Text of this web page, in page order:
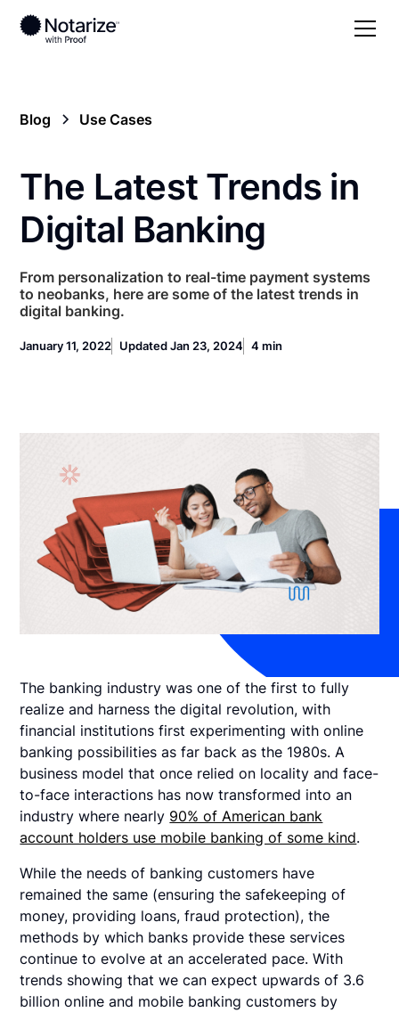
Blog Use Cases
The Latest Trends in
Digital Banking
From personalization to real-time payment systems
to neobanks, here are some of the latest trends in
digital banking.
January 11, 2022 Updated Jan 23, 2024 4 min
The banking industry was one of the first to fully
realize and harness the digital revolution, with
financial institutions first experimenting with online
banking possibilities as far back as the 1980s. A
business model that once relied on locality and face-
to-face interactions has now transformed into an
industry where nearly 90% of American bank
account holders use mobile banking of some kind.
While the needs of banking customers have
remained the same (ensuring the safekeeping of
money, providing loans, fraud protection), the
methods by which banks provide these services
continue to evolve at an accelerated pace. With
trends showing that we can expect upwards of 3.6
billion online and mobile banking customers by